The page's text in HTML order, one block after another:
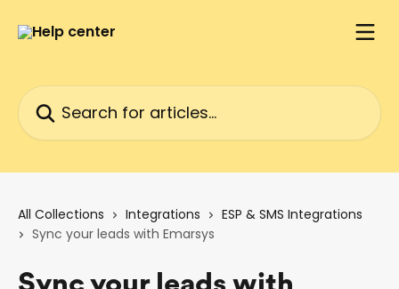
Search for articles...
All Collections Integrations
ESP & SMS Integrations
Sync your leads with Emarsys